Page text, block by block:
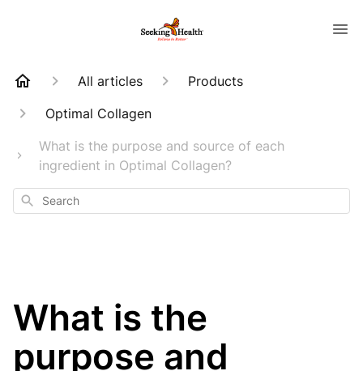
All articles
Products
Optimal Collagen
What is the purpose and source of each
ingredient in Optimal Collagen?
Search
What is the
purpose and